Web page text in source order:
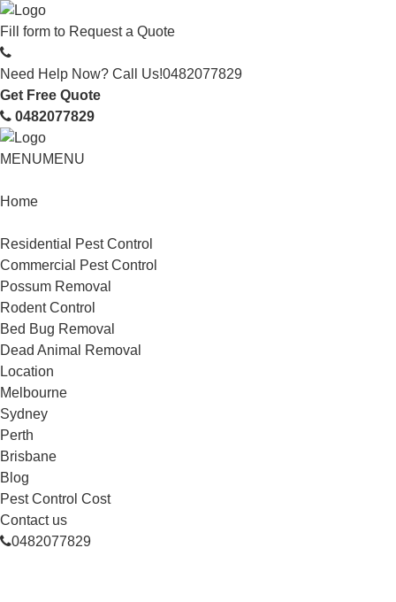
Fill form to Request a Quote
Need Help Now? Call Us!0482077829
Get Free Quote
0482077829
MENUMENU
Home
Residential Pest Control
Commercial Pest Control
Possum Removal
Rodent Control
Bed Bug Removal
Dead Animal Removal
Location
Melbourne
Sydney
Perth
Brisbane
Blog
Pest Control Cost
Contact us
0482077829